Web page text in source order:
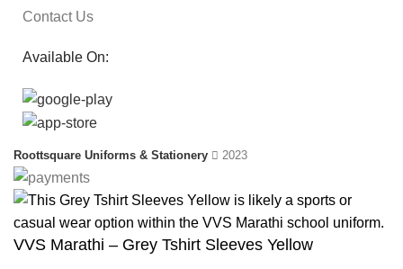
Contact Us
Available On:
Roottsquare Uniforms & Stationery 2023
VVS Marathi – Grey Tshirt Sleeves Yellow